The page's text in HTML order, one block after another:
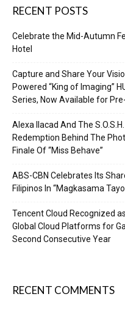
RECENT POSTS
Celebrate the Mid-Autumn
Hotel
Capture and Share Your
Powered “King of Imaging”
Series, Now Available for
Alexa Ilacad And The
Redemption Behind The
Finale Of “Miss Behave”
ABS-CBN Celebrates Its
Filipinos In “Magkasama
Tencent Cloud Recognized
Global Cloud Platforms for
Second Consecutive Year
RECENT COMMENTS